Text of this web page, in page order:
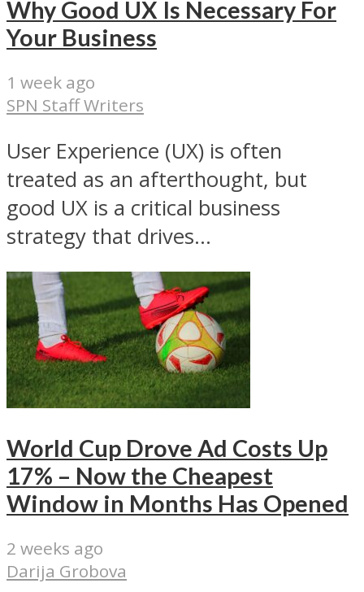
Why Good UX Is Necessary For
Your Business
1 week ago
SPN Staff Writers
User Experience (UX) is often
treated as an afterthought, but
good UX is a critical business
strategy that drives...
World Cup Drove Ad Costs Up
17% – Now the Cheapest
Window in Months Has Opened
2 weeks ago
Darija Grobova